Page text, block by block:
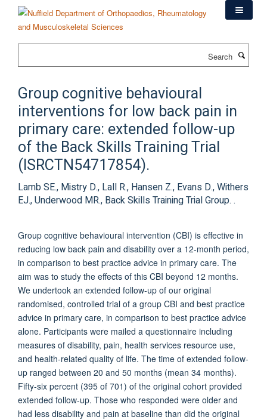
content
Group cognitive behavioural
interventions for low back pain in
primary care: extended follow-up
of the Back Skills Training Trial
(ISRCTN54717854).
Lamb SE., Mistry D., Lall R., Hansen Z., Evans D., Withers
EJ., Underwood MR., Back Skills Training Trial Group. .
Group cognitive behavioural intervention (CBI) is effective in
reducing low back pain and disability over a 12-month period,
in comparison to best practice advice in primary care. The
aim was to study the effects of this CBI beyond 12 months.
We undertook an extended follow-up of our original
randomised, controlled trial of a group CBI and best practice
advice in primary care, in comparison to best practice advice
alone. Participants were mailed a questionnaire including
measures of disability, pain, health services resource use,
and health-related quality of life. The time of extended follow-
up ranged between 20 and 50 months (mean 34 months).
Fifty-six percent (395 of 701) of the original cohort provided
extended follow-up. Those who responded were older and
had less disability and pain at baseline than did the original